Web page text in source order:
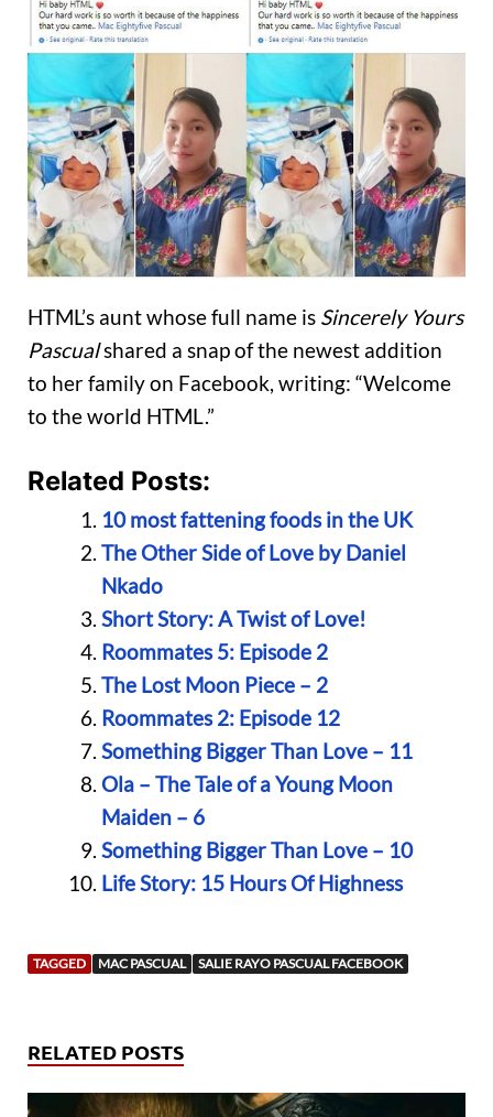
HTML’s aunt whose full name is Sincerely Yours
Pascualshared a snap of the newest addition
to her family on Facebook, writing: “Welcome
to the world HTML.”
Related Posts:
10 most fattening foods in the UK
The Other Side of Love by Daniel
Nkado
Short Story: A Twist of Love!
Roommates 5: Episode 2
The Lost Moon Piece – 2
Roommates 2: Episode 12
Something Bigger Than Love – 11
Ola – The Tale of a Young Moon
Maiden – 6
Something Bigger Than Love – 10
Life Story: 15 Hours Of Highness
TAGGED MAC PASCUAL SALIE RAYO PASCUAL FACEBOOK
RELATED POSTS